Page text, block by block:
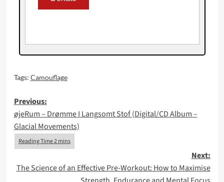
Tags: Camouflage
Post
navigation
Previous:
øjeRum – Drømme I Langsomt Stof (Digital/CD Album –
Glacial Movements)
Next:
The Science of an Effective Pre-Workout: How to Maximise